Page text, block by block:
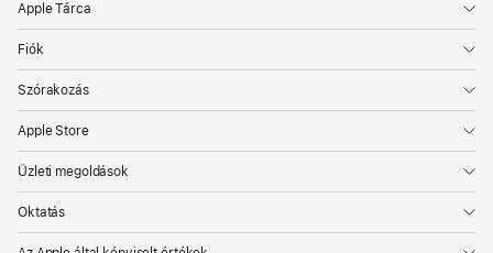
Apple Tárca
Fiók
Szórakozás
Apple Store
Üzleti megoldások
Oktatás